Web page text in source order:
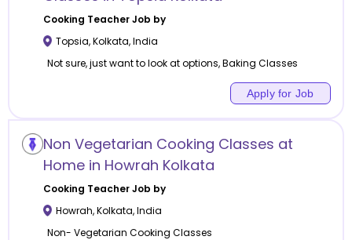
Cooking Teacher Job by
Topsia,Kolkata,India
Not sure, just want to look at options, Baking Classes
Apply for Job
Non Vegetarian Cooking Classes at
Home in Howrah Kolkata
Cooking Teacher Job by
Howrah,Kolkata,India
Non- Vegetarian Cooking Classes